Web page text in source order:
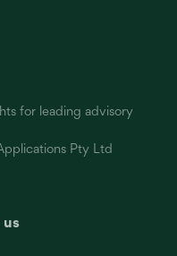
for leading advisory
Pty Ltd